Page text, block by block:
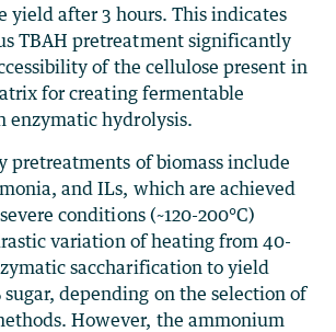
yield after 3 hours. This indicates
TBAH pretreatment significantly
of the cellulose present in
for creating fermentable
enzymatic hydrolysis.
pretreatments of biomass include
and ILs, which are achieved
conditions (~120-200°C)
variation of heating from 40-
saccharification to yield
depending on the selection of
However, the ammonium